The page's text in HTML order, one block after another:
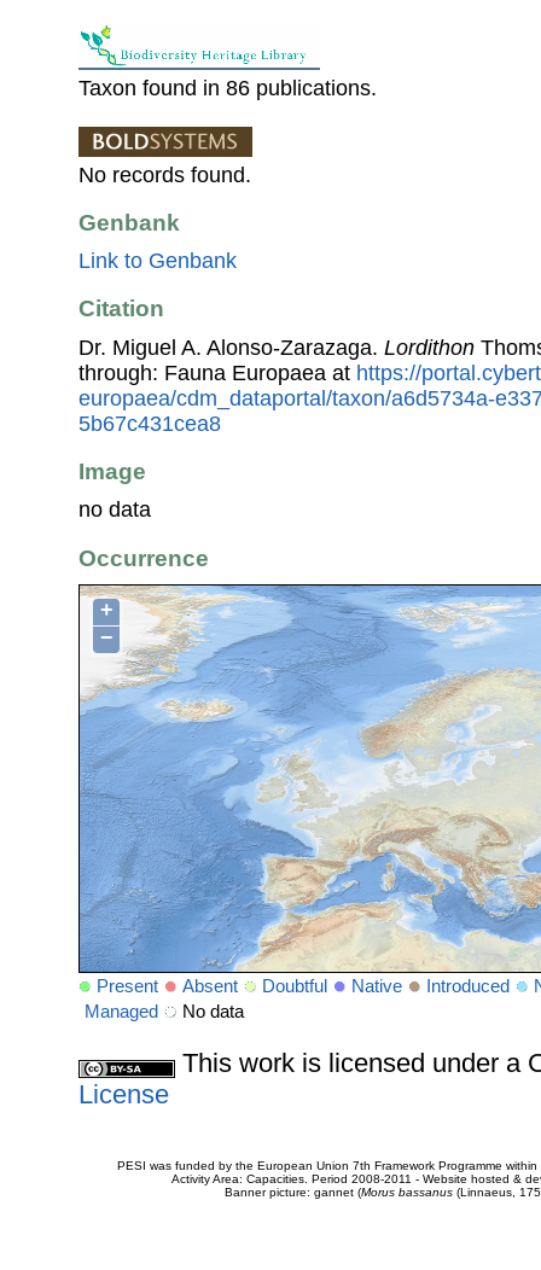
Taxon found in 86 publications.
No records found.
Genbank
Link to Genbank
Citation
Dr. Miguel A. Alonso-Zarazaga. Lordithon
through: Fauna Europaea at https://
europaea/cdm_dataportal/taxon/a6d5734a-
5b67c431cea8
Image
no data
Occurrence
+
−
Present Absent Doubtful Native Introduced
Managed
No data
This work is licensed under a
License
PESI was funded by the European Union 7th Framework Programme
Activity Area: Capacities. Period 2008-2011 - Website hosted &
Banner picture: gannet (Morus bassanus(Linnaeus,